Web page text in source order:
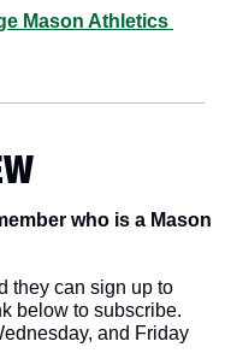
Mason Athletics
who is a Mason
they can sign up to
below to subscribe.
and Friday